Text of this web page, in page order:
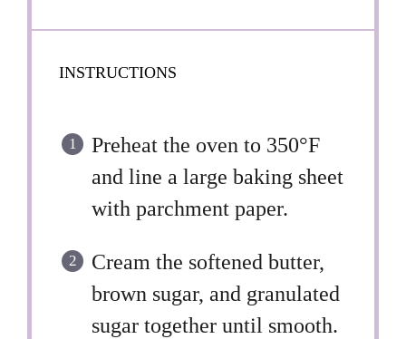
INSTRUCTIONS
Preheat the oven to 350°F
and line a large baking sheet
with parchment paper.
Cream the softened butter,
brown sugar, and granulated
sugar together until smooth.